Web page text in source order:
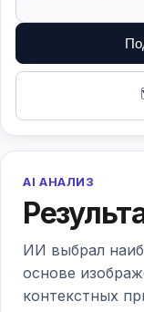
AI АНАЛИЗ
ИИ выбрал
основе
контекстных